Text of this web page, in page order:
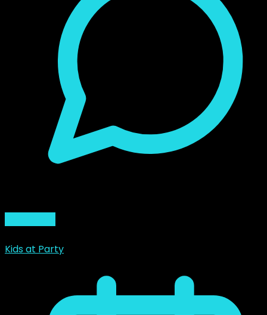
Kids at Party